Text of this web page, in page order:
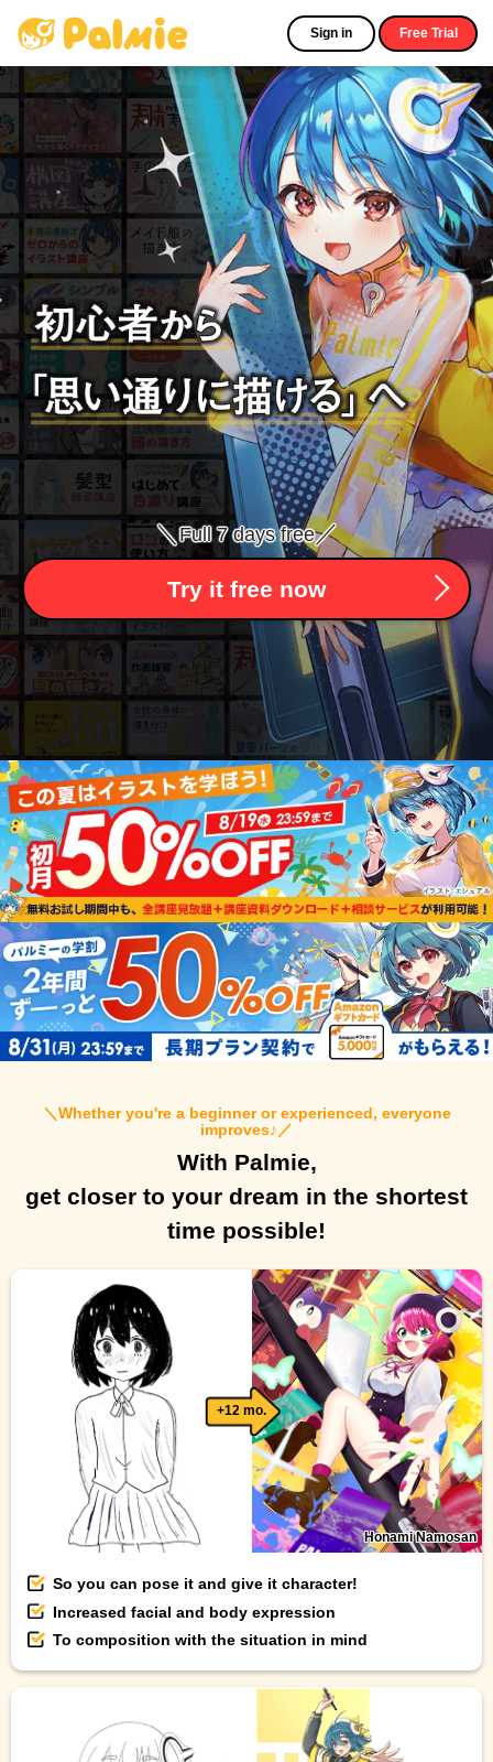
Sign in Free Trial
＼Full 7 days free／
Try it free now
＼Whether you're a beginner or experienced, everyone
improves♪ ／
With Palmie,
get closer to your dream in the shortest
time possible!
+12 mo.
Honami Namosan
So you can pose it and give it character!
Increased facial and body expression
To composition with the situation in mind